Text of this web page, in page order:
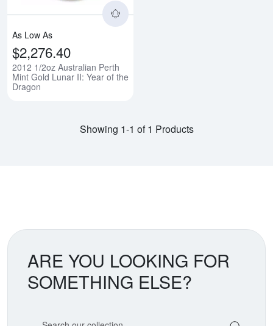
As Low As
$2,276.40
2012 1/2oz Australian Perth
Mint Gold Lunar II: Year of the
Dragon
Showing 1-1 of 1 Products
ARE YOU LOOKING FOR
SOMETHING ELSE?